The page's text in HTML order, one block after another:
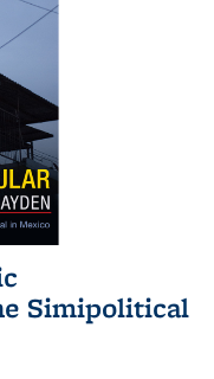
Simipolitical